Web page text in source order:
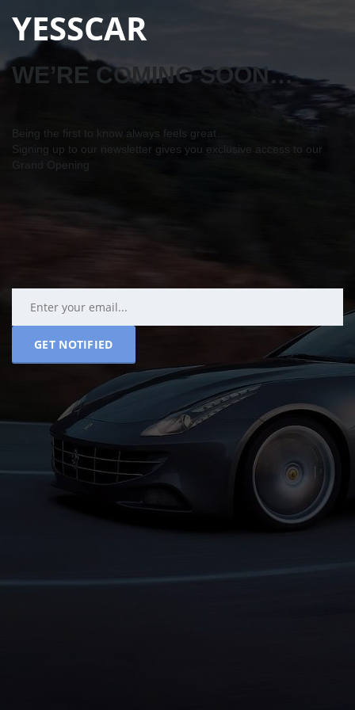
YESSCAR
WE’RE COMING SOON…
Being the first to know always feels great…
Signing up to our newsletter gives you exclusive access to our
Grand Opening